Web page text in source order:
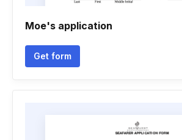
Moe's application
Get form